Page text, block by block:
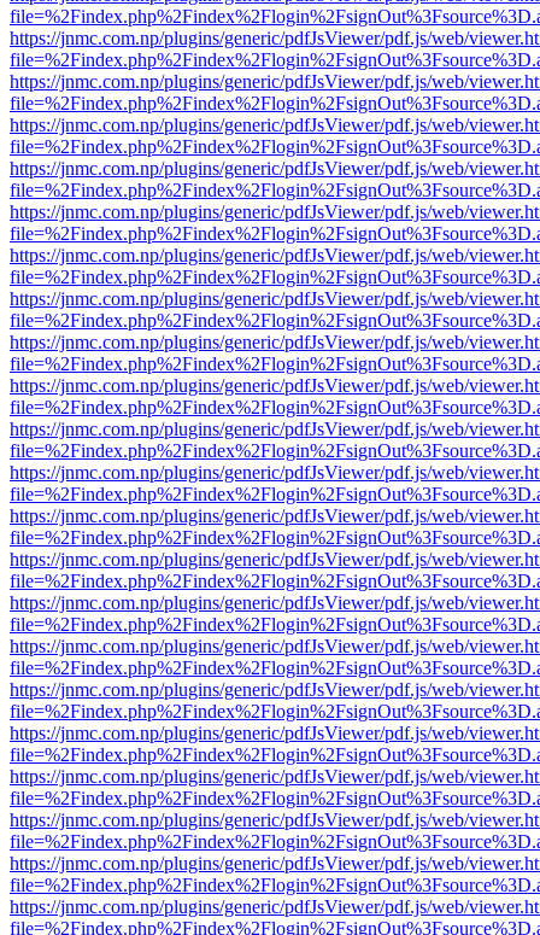
https://jnmc.com.np/plugins/generic/pdfJsViewer/pdf.js/web/
https://jnmc.com.np/plugins/generic/pdfJsViewer/pdf.js/web/
https://jnmc.com.np/plugins/generic/pdfJsViewer/pdf.js/web/
https://jnmc.com.np/plugins/generic/pdfJsViewer/pdf.js/web/
https://jnmc.com.np/plugins/generic/pdfJsViewer/pdf.js/web/
https://jnmc.com.np/plugins/generic/pdfJsViewer/pdf.js/web/
https://jnmc.com.np/plugins/generic/pdfJsViewer/pdf.js/web/
https://jnmc.com.np/plugins/generic/pdfJsViewer/pdf.js/web/
https://jnmc.com.np/plugins/generic/pdfJsViewer/pdf.js/web/
https://jnmc.com.np/plugins/generic/pdfJsViewer/pdf.js/web/
https://jnmc.com.np/plugins/generic/pdfJsViewer/pdf.js/web/
https://jnmc.com.np/plugins/generic/pdfJsViewer/pdf.js/web/
https://jnmc.com.np/plugins/generic/pdfJsViewer/pdf.js/web/
https://jnmc.com.np/plugins/generic/pdfJsViewer/pdf.js/web/
https://jnmc.com.np/plugins/generic/pdfJsViewer/pdf.js/web/
https://jnmc.com.np/plugins/generic/pdfJsViewer/pdf.js/web/
https://jnmc.com.np/plugins/generic/pdfJsViewer/pdf.js/web/
https://jnmc.com.np/plugins/generic/pdfJsViewer/pdf.js/web/
https://jnmc.com.np/plugins/generic/pdfJsViewer/pdf.js/web/
https://jnmc.com.np/plugins/generic/pdfJsViewer/pdf.js/web/
https://jnmc.com.np/plugins/generic/pdfJsViewer/pdf.js/web/